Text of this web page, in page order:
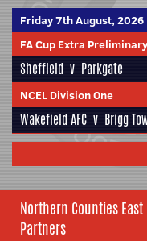
Friday 7th August, 2026
FA Cup Extra
Sheffield v Parkgate
NCEL Division One
Wakefield AFC v Brigg
Northern Counties
Partners